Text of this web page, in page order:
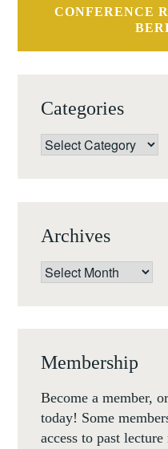
CONFERENCE
Categories
Categories
Archives
Archives
Membership
Become a member,
today! Some
access to past